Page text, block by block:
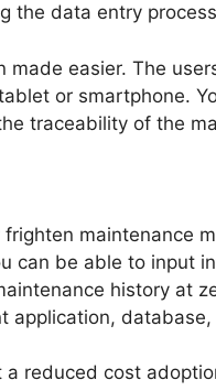
the data entry
made easier. The
or smartphone.
traceability of the
maintenance
can be able to input
history at
application,
reduced cost